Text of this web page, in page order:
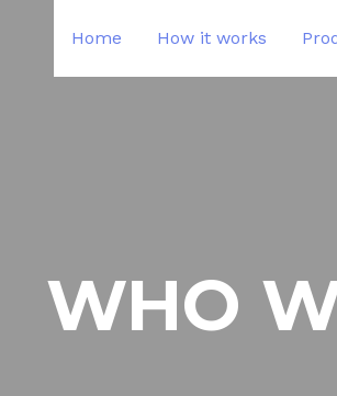
Home How it works
WHO